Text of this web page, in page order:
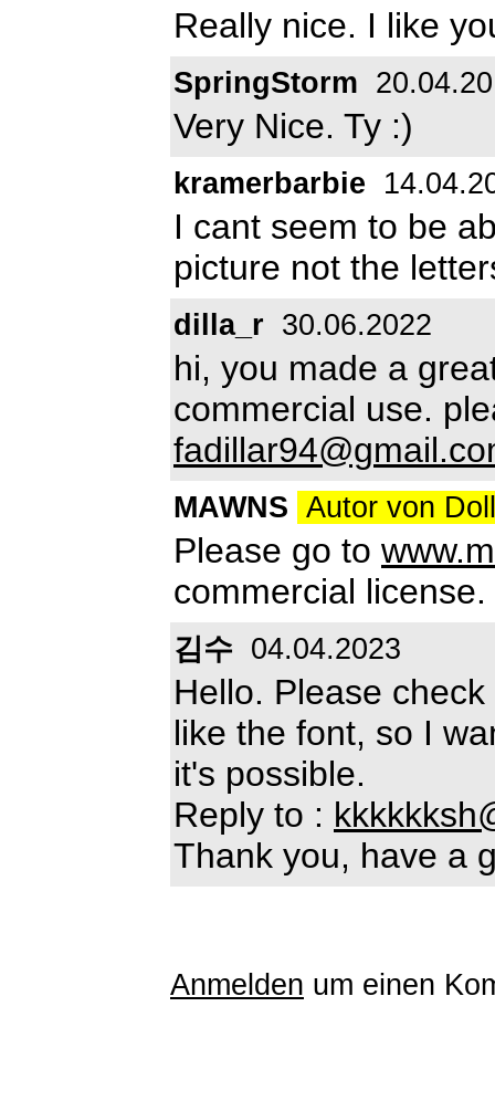
Really nice. I like
SpringStorm
Very Nice. Ty :)
kramerbarbie
I cant seem to be
picture not the
dilla_r 30.06.2022
hi, you made a
commercial use.
MAWNS Autor von
Please go to
commercial license.
김수 04.04.2023
Hello. Please
like the font, so I
it's possible.
Reply to :
Thank you, have a
Anmelden um einen